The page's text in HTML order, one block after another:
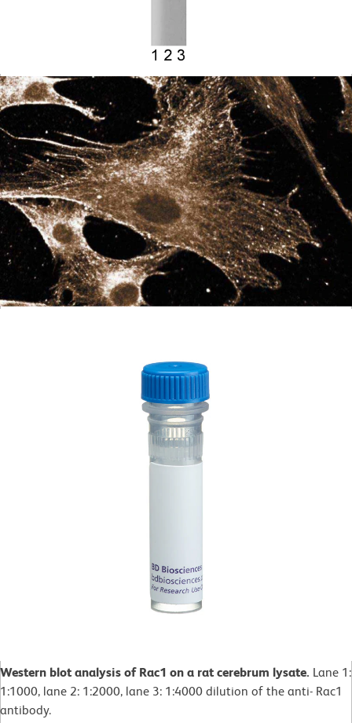
Western blot analysis of Rac1 on a rat cerebrum lysate. Lane 1:
1:1000, lane 2: 1:2000, lane 3: 1:4000 dilution of the anti- Rac1
antibody.